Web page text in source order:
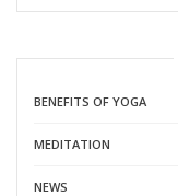
BENEFITS OF YOGA
MEDITATION
NEWS